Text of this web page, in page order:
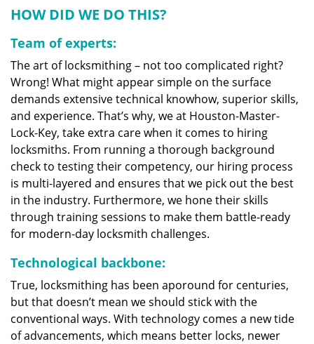
HOW DID WE DO THIS?
Team of experts:
The art of locksmithing – not too complicated right?
Wrong! What might appear simple on the surface
demands extensive technical knowhow, superior skills,
and experience. That’s why, we at Houston-Master-
Lock-Key, take extra care when it comes to hiring
locksmiths. From running a thorough background
check to testing their competency, our hiring process
is multi-layered and ensures that we pick out the best
in the industry. Furthermore, we hone their skills
through training sessions to make them battle-ready
for modern-day locksmith challenges.
Technological backbone:
True, locksmithing has been aporound for centuries,
but that doesn’t mean we should stick with the
conventional ways. With technology comes a new tide
of advancements, which means better locks, newer